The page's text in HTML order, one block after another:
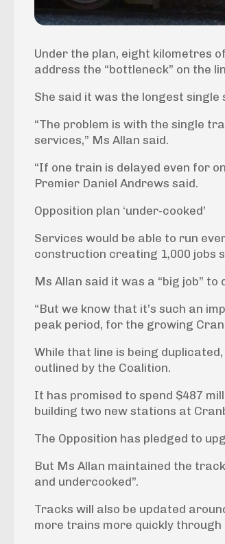
Under the plan, eight kilometres
address the “bottleneck” on the
She said it was the longest
“The problem is with the single
services,” Ms Allan said.
“If one train is delayed even for
Premier Daniel Andrews said.
Opposition plan ‘under-cooked’
Services would be able to run
construction creating 1,000 jobs
Ms Allan said it was a “big job”
“But we know that it’s such an
peak period, for the growing
While that line is being
outlined by the Coalition.
It has promised to spend $487
building two new stations at
The Opposition has pledged to
But Ms Allan maintained the
and undercooked”.
Tracks will also be updated
more trains more quickly through